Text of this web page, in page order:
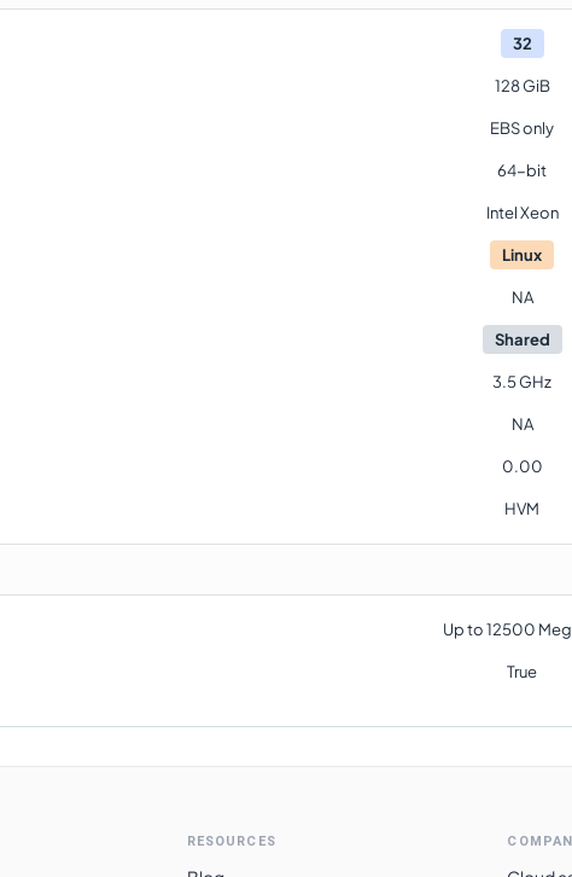
32
128 GiB
EBS only
64-bit
Intel Xeon
Linux
NA
Shared
3.5 GHz
NA
0.00
HVM
Up to 12500
True
RESOURCES